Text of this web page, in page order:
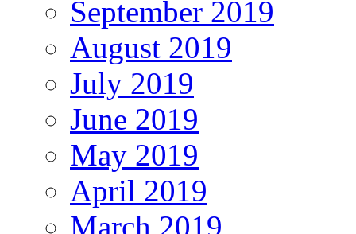
September 2019
August 2019
July 2019
June 2019
May 2019
April 2019
March 2019